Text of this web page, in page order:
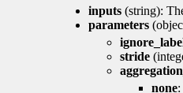
inputs (string):
parameters
stride
none